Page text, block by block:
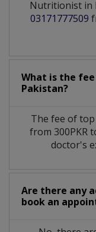
Nutritionist in
03171777509
What is the
Pakistan?
The fee of top
from 300PKR
doctor's
Are there any
book an